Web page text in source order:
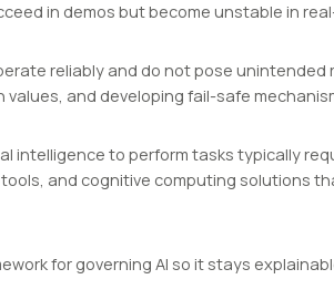
in demos but become unstable in
reliably and do not pose unintended
and developing fail-safe
intelligence to perform tasks typically
and cognitive computing solutions
for governing AI so it stays